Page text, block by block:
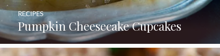
Pumpkin Cheesecake Cupcakes
RECIPES